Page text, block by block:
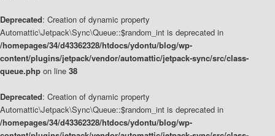
Deprecated: Creation of dynamic property
Automattic\Jetpack\Sync\Queue::$random_int is deprecated in
/homepages/34/d43362328/htdocs/ydontu/blog/wp-
content/plugins/jetpack/vendor/automattic/jetpack-sync/src/class-
queue.php on line 38
Deprecated: Creation of dynamic property
Automattic\Jetpack\Sync\Queue::$random_int is deprecated in
/homepages/34/d43362328/htdocs/ydontu/blog/wp-